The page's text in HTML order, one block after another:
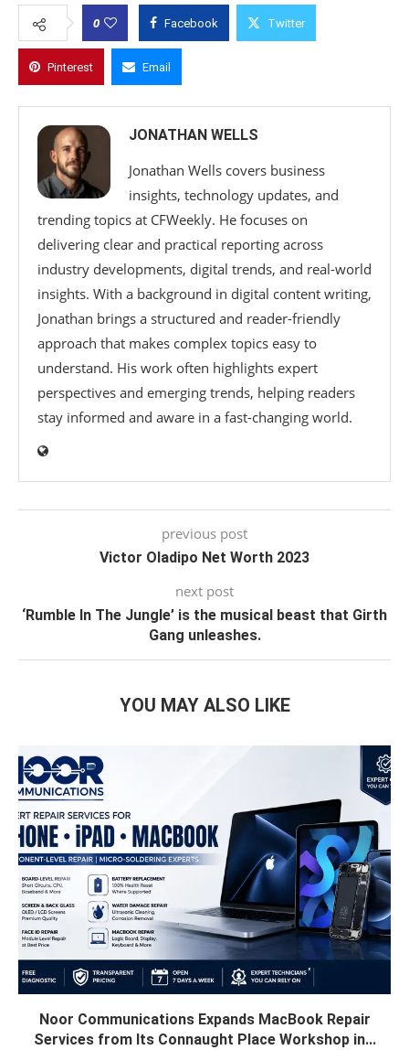
0 Facebook Twitter
Pinterest Email
JONATHAN WELLS
Jonathan Wells covers business
insights, technology updates, and
trending topics at CFWeekly. He focuses on
delivering clear and practical reporting across
industry developments, digital trends, and real-world
insights. With a background in digital content writing,
Jonathan brings a structured and reader-friendly
approach that makes complex topics easy to
understand. His work often highlights expert
perspectives and emerging trends, helping readers
stay informed and aware in a fast-changing world.
previous post
Victor Oladipo Net Worth 2023
next post
‘Rumble In The Jungle’ is the musical beast that Girth
Gang unleashes.
YOU MAY ALSO LIKE
Noor Communications Expands MacBook Repair
Services from Its Connaught Place Workshop in...